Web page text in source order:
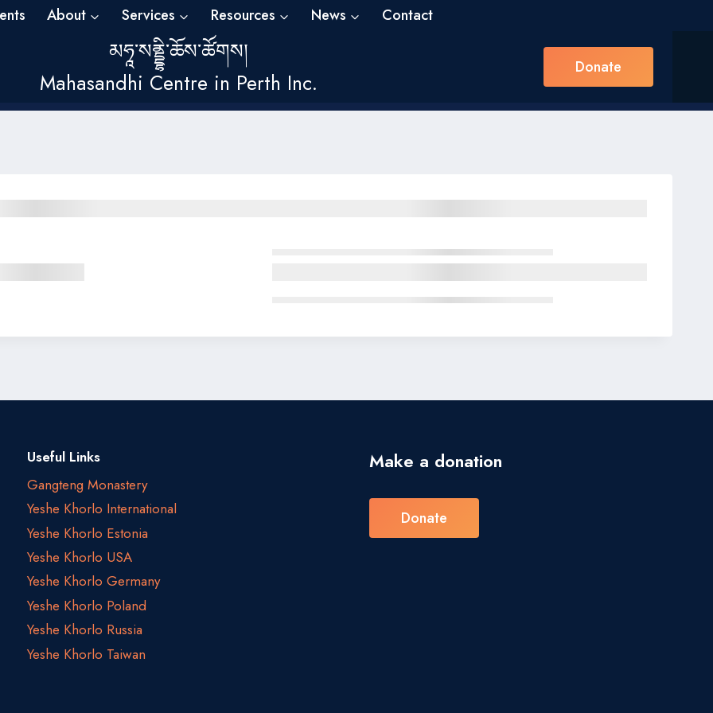
About Services Resources News Contact
མཧཱ་སནྡྷི་ཆོས་ཚོགས།
Mahasandhi Centre in Perth Inc.
Donate
Useful Links
Gangteng Monastery
Yeshe Khorlo International
Yeshe Khorlo Estonia
Yeshe Khorlo USA
Yeshe Khorlo Germany
Yeshe Khorlo Poland
Yeshe Khorlo Russia
Yeshe Khorlo Taiwan
Make a donation
Donate